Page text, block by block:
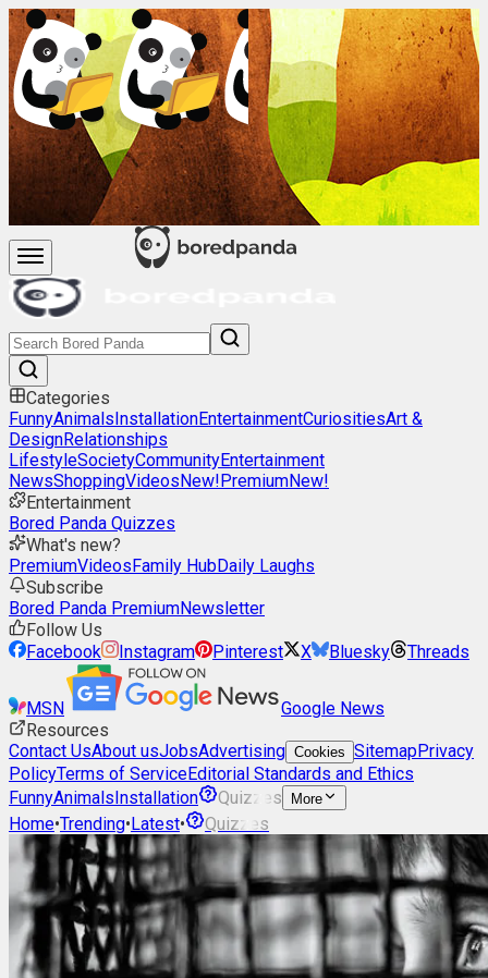
Categories
FunnyAnimalsInstallationEntertainmentCuriositiesArt &
DesignRelationships
LifestyleSocietyCommunityEntertainment
NewsShoppingVideosNew!PremiumNew!
Entertainment
Bored Panda Quizzes
What's new?
PremiumVideosFamily HubDaily Laughs
Subscribe
Bored Panda PremiumNewsletter
Follow Us
Facebook
Instagram Pinterest X Bluesky Threads
MSN
Google News
Resources
Contact UsAbout usJobsAdvertising Cookies SitemapPrivacy
PolicyTerms of ServiceEditorial Standards and Ethics
FunnyAnimalsInstallation Quizzes More
Home•Trending•Latest• Quizzes